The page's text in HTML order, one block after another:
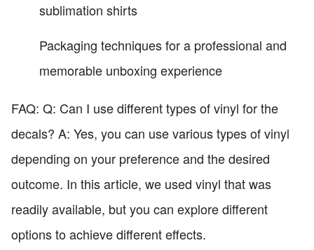
sublimation shirts
Packaging techniques for a professional and
memorable unboxing experience
FAQ: Q: Can I use different types of vinyl for the
decals? A: Yes, you can use various types of vinyl
depending on your preference and the desired
outcome. In this article, we used vinyl that was
readily available, but you can explore different
options to achieve different effects.